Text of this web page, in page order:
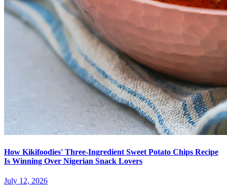
How Kikifoodies' Three-Ingredient Sweet Potato Chips Recipe
Is Winning Over Nigerian Snack Lovers
July 12, 2026